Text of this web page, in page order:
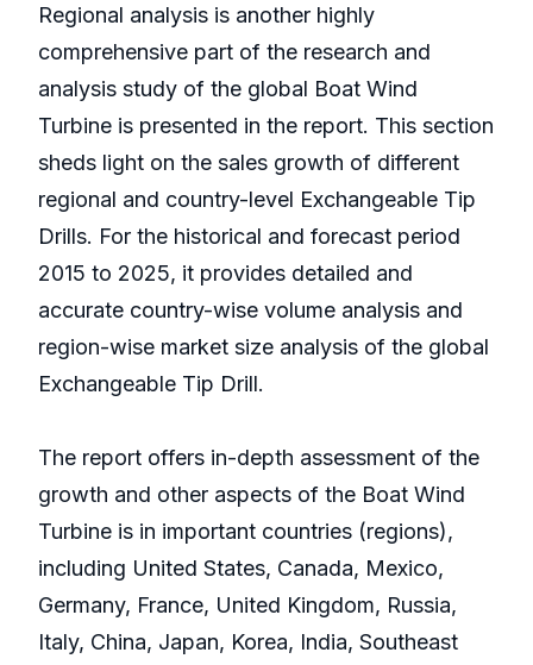
Regional analysis is another highly
comprehensive part of the research and
analysis study of the global Boat Wind
Turbine is presented in the report. This section
sheds light on the sales growth of different
regional and country-level Exchangeable Tip
Drills. For the historical and forecast period
2015 to 2025, it provides detailed and
accurate country-wise volume analysis and
region-wise market size analysis of the global
Exchangeable Tip Drill.
The report offers in-depth assessment of the
growth and other aspects of the Boat Wind
Turbine is in important countries (regions),
including United States, Canada, Mexico,
Germany, France, United Kingdom, Russia,
Italy, China, Japan, Korea, India, Southeast